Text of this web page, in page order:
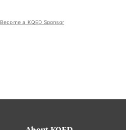
Become a KQED Sponsor